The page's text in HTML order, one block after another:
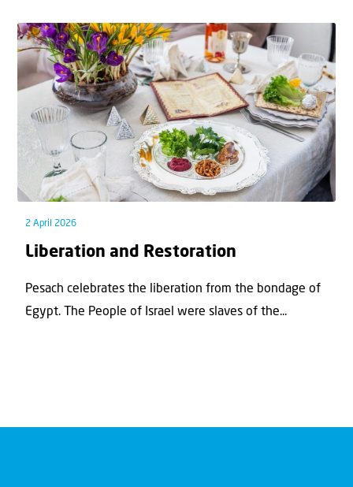
2 April 2026
Liberation and Restoration
Pesach celebrates the liberation from the bondage of
Egypt. The People of Israel were slaves of the...